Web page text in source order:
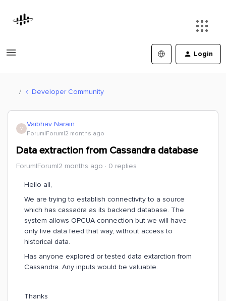
Login
Developer Community
V Vaibhav Narain
Forum|Forum|2 months ago
Data extraction from Cassandra database
Forum|Forum|2 months ago 0 replies
Hello all,
We are trying to establish connectivity to a source
which has cassadra as its backend database. The
system allows OPCUA connection but we will have
only live data feed that way, without access to
historical data.
Has anyone explored or tested data extarction from
Cassandra. Any inputs would be valuable.
Thanks